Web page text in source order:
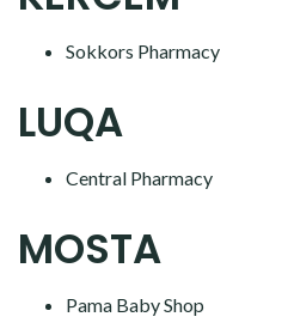
Sokkors Pharmacy
LUQA
Central Pharmacy
MOSTA
Pama Baby Shop